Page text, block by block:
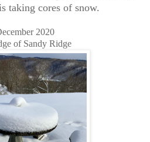
taking cores of snow.
2020
of Sandy Ridge